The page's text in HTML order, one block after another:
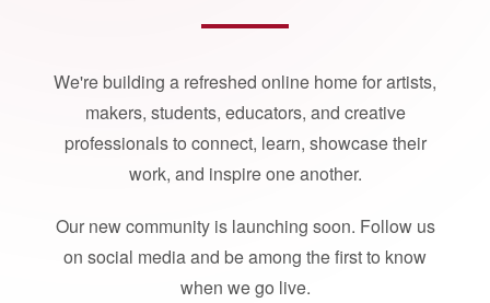
We're building a refreshed online home for artists,
makers, students, educators, and creative
professionals to connect, learn, showcase their
work, and inspire one another.
Our new community is launching soon. Follow us
on social media and be among the first to know
when we go live.